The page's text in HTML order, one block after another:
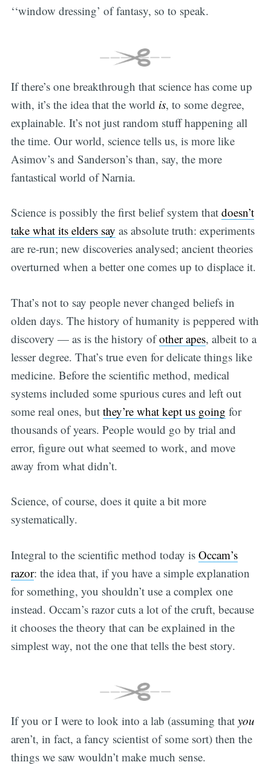
‘‘window dressing’ of fantasy, so to speak.
If there’s one breakthrough that science has come up
with, it’s the idea that the world is, to some degree,
explainable. It’s not just random stuff happening all
the time. Our world, science tells us, is more like
Asimov’s and Sanderson’s than, say, the more
fantastical world of Narnia.
Science is possibly the first belief system that doesn’t
take what its elders say as absolute truth: experiments
are re-run; new discoveries analysed; ancient theories
overturned when a better one comes up to displace it.
That’s not to say people never changed beliefs in
olden days. The history of humanity is peppered with
discovery — as is the history ofother apes, albeit to a
lesser degree. That’s true even for delicate things like
medicine. Before the scientific method, medical
systems included some spurious cures and left out
some real ones, but they’re what kept us going for
thousands of years. People would go by trial and
error, figure out what seemed to work, and move
away from what didn’t.
Science, of course, does it quite a bit more
systematically.
Integral to the scientific method today is Occam’s
razor: the idea that, if you have a simple explanation
for something, you shouldn’t use a complex one
instead. Occam’s razor cuts a lot of the cruft, because
it chooses the theory that can be explained in the
simplest way, not the one that tells the best story.
If you or I were to look into a lab (assuming that you
aren’t, in fact, a fancy scientist of some sort) then the
things we saw wouldn’t make much sense.